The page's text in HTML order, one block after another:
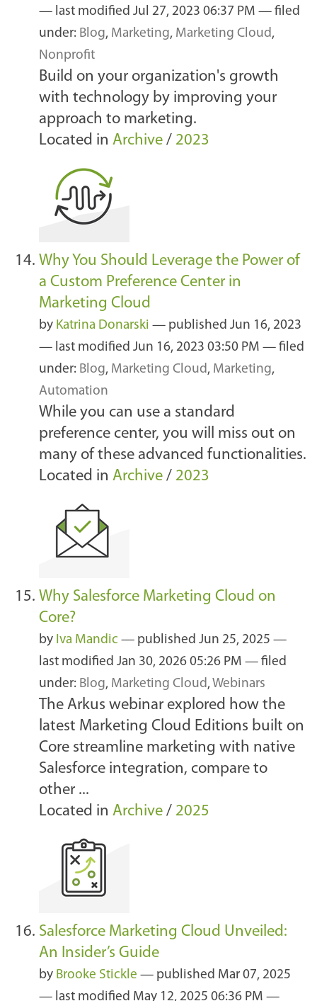
— last modified Jul 27, 2023 06:37 PM — filed
under: Blog, Marketing, Marketing Cloud,
Nonprofit
Build on your organization's growth
with technology by improving your
approach to marketing.
Located in Archive / 2023
Why You Should Leverage the Power of
a Custom Preference Center in
Marketing Cloud
by Katrina Donarski — published Jun 16, 2023
— last modified Jun 16, 2023 03:50 PM — filed
under: Blog, Marketing Cloud, Marketing,
Automation
While you can use a standard
preference center, you will miss out on
many of these advanced functionalities.
Located in Archive / 2023
Why Salesforce Marketing Cloud on
Core?
by Iva Mandic — published Jun 25, 2025 —
last modified Jan 30, 2026 05:26 PM — filed
under: Blog, Marketing Cloud, Webinars
The Arkus webinar explored how the
latest Marketing Cloud Editions built on
Core streamline marketing with native
Salesforce integration, compare to
other ...
Located in Archive / 2025
Salesforce Marketing Cloud Unveiled:
An Insider’s Guide
by Brooke Stickle — published Mar 07, 2025
— last modified May 12, 2025 06:36 PM —